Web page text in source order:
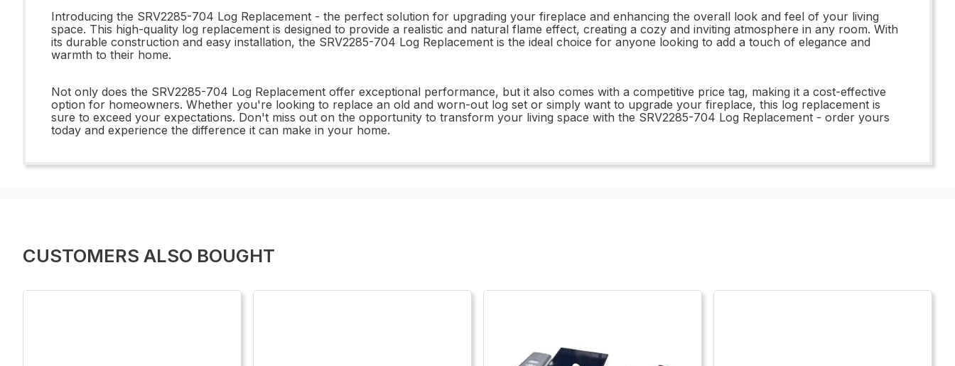
Introducing the SRV2285-704 Log Replacement - the perfect solution for upgrading your fireplace and enhancing the overall look and feel of your living
space. This high-quality log replacement is designed to provide a realistic and natural flame effect, creating a cozy and inviting atmosphere in any room. With
its durable construction and easy installation, the SRV2285-704 Log Replacement is the ideal choice for anyone looking to add a touch of elegance and
warmth to their home.
Not only does the SRV2285-704 Log Replacement offer exceptional performance, but it also comes with a competitive price tag, making it a cost-effective
option for homeowners. Whether you're looking to replace an old and worn-out log set or simply want to upgrade your fireplace, this log replacement is
sure to exceed your expectations. Don't miss out on the opportunity to transform your living space with the SRV2285-704 Log Replacement - order yours
today and experience the difference it can make in your home.
CUSTOMERS ALSO BOUGHT